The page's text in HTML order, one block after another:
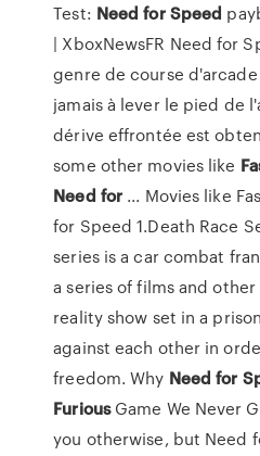
Test: Need for Speed
| XboxNewsFR Need for
genre de course
jamais à lever le pied de
dérive effrontée est
some other movies like
Need for ... Movies like
for Speed 1.Death Race
series is a car combat
a series of films and
reality show set in a
against each other in
freedom. Why Need for
FuriousGame We Never
you otherwise, but Need